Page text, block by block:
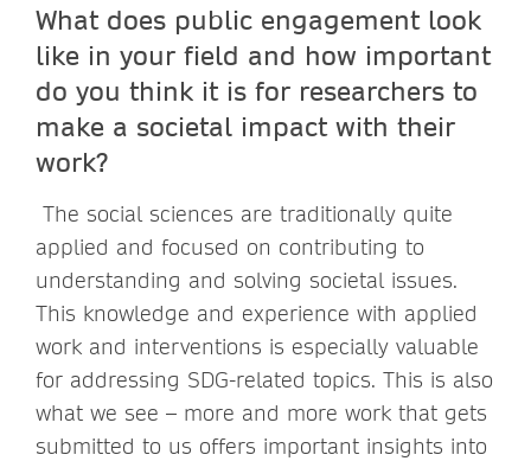
What does public engagement look
like in your field and how important
do you think it is for researchers to
make a societal impact with their
work?
The social sciences are traditionally quite
applied and focused on contributing to
understanding and solving societal issues.
This knowledge and experience with applied
work and interventions is especially valuable
for addressing SDG-related topics. This is also
what we see – more and more work that gets
submitted to us offers important insights into